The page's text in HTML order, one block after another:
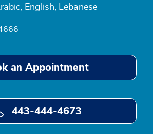
English, Lebanese
an Appointment
443-444-4673